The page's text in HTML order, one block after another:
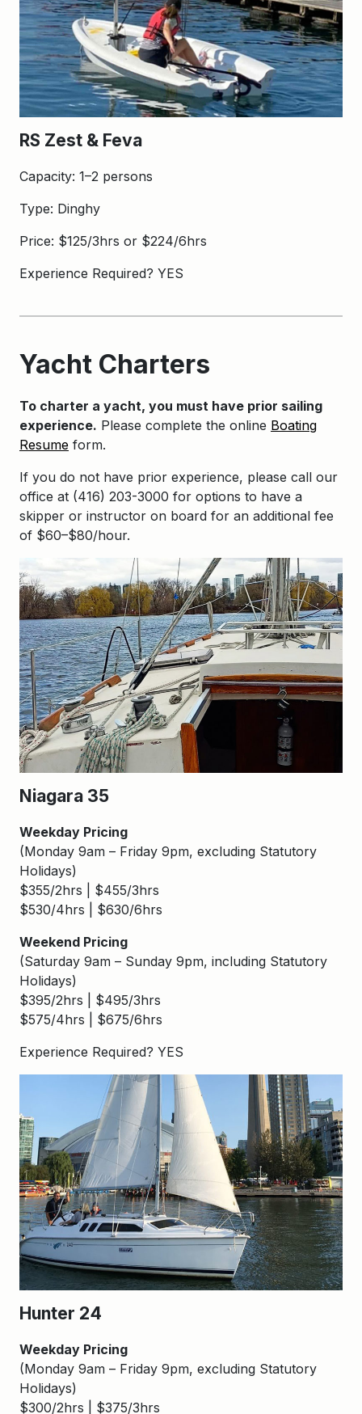
RS Zest & Feva
Capacity: 1–2 persons
Type: Dinghy
Price: $125/3hrs or $224/6hrs
Experience Required? YES
Yacht Charters
To charter a yacht, you must have prior sailing
experience. Please complete the online Boating
Resume form.
If you do not have prior experience, please call our
office at (416) 203-3000 for options to have a
skipper or instructor on board for an additional fee
of $60–$80/hour.
Niagara 35
Weekday Pricing
(Monday 9am – Friday 9pm, excluding Statutory
Holidays)
$355/2hrs | $455/3hrs
$530/4hrs | $630/6hrs
Weekend Pricing
(Saturday 9am – Sunday 9pm, including Statutory
Holidays)
$395/2hrs | $495/3hrs
$575/4hrs | $675/6hrs
Experience Required? YES
Hunter 24
Weekday Pricing
(Monday 9am – Friday 9pm, excluding Statutory
Holidays)
$300/2hrs | $375/3hrs